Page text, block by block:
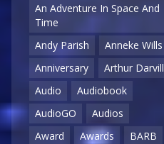
An Adventure In Space And
Time
Andy Parish
Anneke Wills
Anniversary
Arthur Darvill
Audio
Audiobook
AudioGO
Audios
Award
Awards
BARB